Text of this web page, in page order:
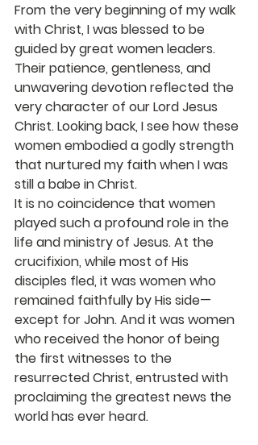
From the very beginning of my walk
with Christ, I was blessed to be
guided by great women leaders.
Their patience, gentleness, and
unwavering devotion reflected the
very character of our Lord Jesus
Christ. Looking back, I see how these
women embodied a godly strength
that nurtured my faith when I was
still a babe in Christ.
It is no coincidence that women
played such a profound role in the
life and ministry of Jesus. At the
crucifixion, while most of His
disciples fled, it was women who
remained faithfully by His side—
except for John. And it was women
who received the honor of being
the first witnesses to the
resurrected Christ, entrusted with
proclaiming the greatest news the
world has ever heard.